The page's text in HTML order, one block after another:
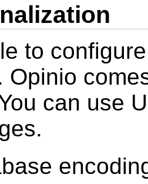
to
Opinio
can use